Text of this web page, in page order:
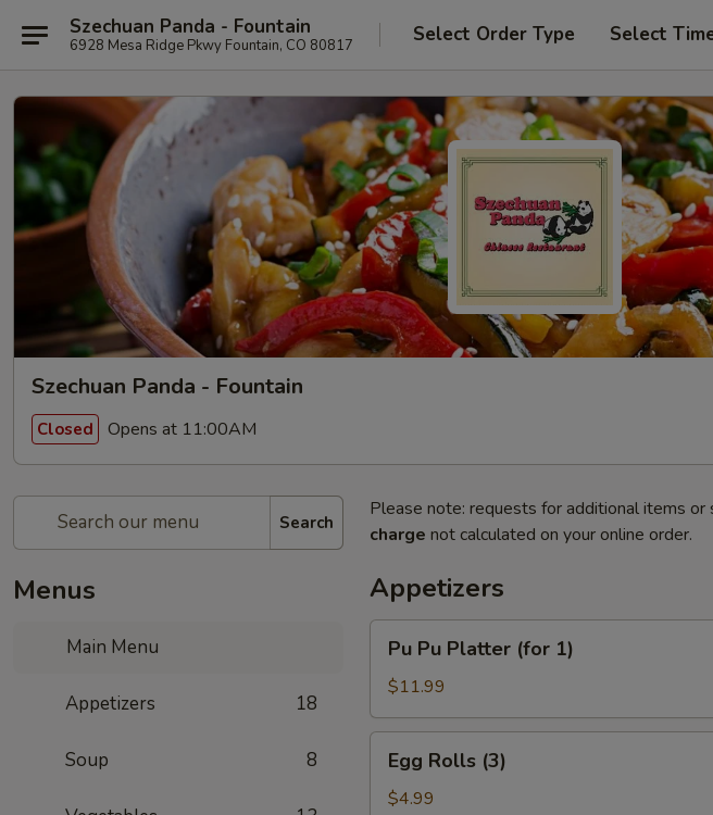
Szechuan Panda - Fountain
6928 Mesa Ridge Pkwy Fountain, CO 80817 Select Order Type Select
Szechuan Panda - Fountain
Closed Opens at 11:00AM
Search
Menus
Main Menu
Appetizers 18
Soup 8
Please note: requests for additional items or
charge not calculated on your online order.
Appetizers
Pu
Platter
(for
1)
Pu Pu Platter (for 1)
$11.99
Rolls
(3)
Egg Rolls (3)
$4.99